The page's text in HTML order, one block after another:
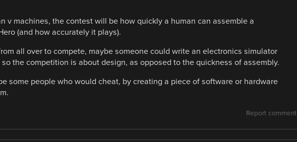
v machines, the contest will be how quickly a human can assemble a
(and how accurately it plays).
all over to compete, maybe someone could write an electronics simulator
the competition is about design, as opposed to the quickness of assembly.
some people who would cheat, by creating a piece of software or hardware
Report comment